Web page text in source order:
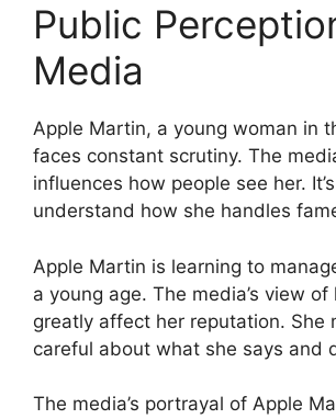
Public
Media
Apple Martin, a young woman in
faces constant scrutiny. The
influences how people see her.
understand how she handles
Apple Martin is learning to
a young age. The media’s view of
greatly affect her reputation. She
careful about what she says and
The media’s portrayal of Apple